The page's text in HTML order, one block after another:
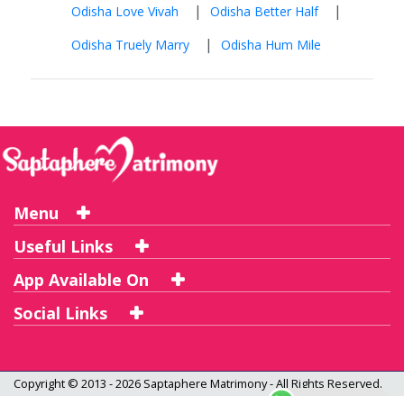
Odisha Love Vivah | Odisha Better Half |
Odisha Truely Marry | Odisha Hum Mile
Menu
Useful Links
App Available On
Social Links
Copyright © 2013 - 2026 Saptaphere Matrimony- All Rights Reserved.